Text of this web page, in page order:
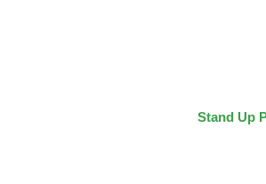
Stand Up